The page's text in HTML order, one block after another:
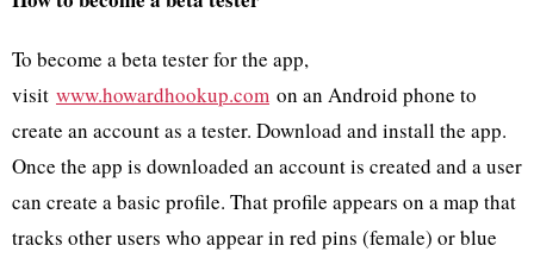
To become a beta tester for the app,
visit www.howardhookup.com on an Android phone to
create an account as a tester. Download and install the app.
Once the app is downloaded an account is created and a user
can create a basic profile. That profile appears on a map that
tracks other users who appear in red pins (female) or blue